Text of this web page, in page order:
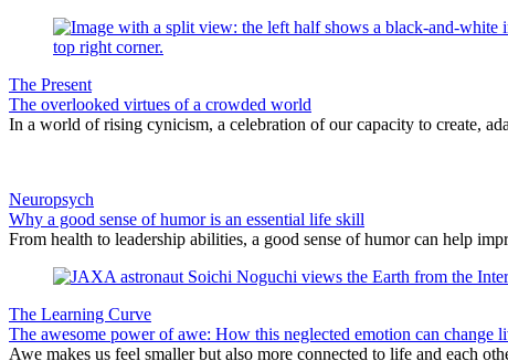
The Present
The overlooked virtues of a crowded world
In a world of rising cynicism, a celebration of our capacity to create,
Neuropsych
Why a good sense of humor is an essential life skill
From health to leadership abilities, a good sense of humor can help
The Learning Curve
The awesome power of awe: How this neglected emotion can change
Awe makes us feel smaller but also more connected to life and each